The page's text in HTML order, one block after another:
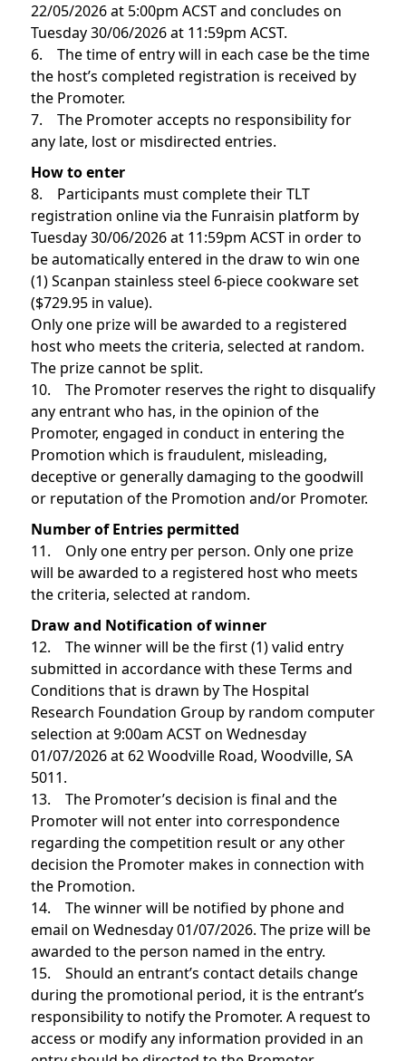
22/05/2026 at 5:00pm ACST and concludes on
Tuesday 30/06/2026 at 11:59pm ACST.
6. The time of entry will in each case be the time
the host’s completed registration is received by
the Promoter.
7. The Promoter accepts no responsibility for
any late, lost or misdirected entries.
How to enter
8. Participants must complete their TLT
registration online via the Funraisin platform by
Tuesday 30/06/2026 at 11:59pm ACST in order to
be automatically entered in the draw to win one
(1) Scanpan stainless steel 6-piece cookware set
($729.95 in value).
Only one prize will be awarded to a registered
host who meets the criteria, selected at random.
The prize cannot be split.
10. The Promoter reserves the right to disqualify
any entrant who has, in the opinion of the
Promoter, engaged in conduct in entering the
Promotion which is fraudulent, misleading,
deceptive or generally damaging to the goodwill
or reputation of the Promotion and/or Promoter.
Number of Entries permitted
11. Only one entry per person. Only one prize
will be awarded to a registered host who meets
the criteria, selected at random.
Draw and Notification of winner
12. The winner will be the first (1) valid entry
submitted in accordance with these Terms and
Conditions that is drawn by The Hospital
Research Foundation Group by random computer
selection at 9:00am ACST on Wednesday
01/07/2026 at 62 Woodville Road, Woodville, SA
5011.
13. The Promoter’s decision is final and the
Promoter will not enter into correspondence
regarding the competition result or any other
decision the Promoter makes in connection with
the Promotion.
14. The winner will be notified by phone and
email on Wednesday 01/07/2026. The prize will be
awarded to the person named in the entry.
15. Should an entrant’s contact details change
during the promotional period, it is the entrant’s
responsibility to notify the Promoter. A request to
access or modify any information provided in an